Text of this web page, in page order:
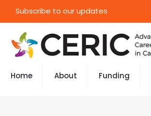
Subscribe to our updates
Home About Funding